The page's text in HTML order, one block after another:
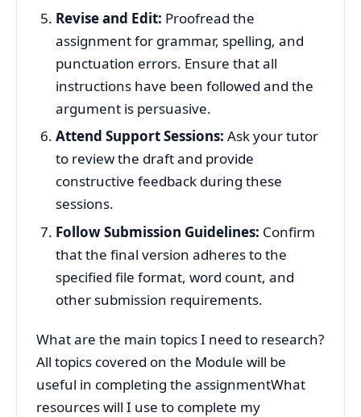
Revise and Edit: Proofread the
assignment for grammar, spelling, and
punctuation errors. Ensure that all
instructions have been followed and the
argument is persuasive.
Attend Support Sessions: Ask your tutor
to review the draft and provide
constructive feedback during these
sessions.
Follow Submission Guidelines: Confirm
that the final version adheres to the
specified file format, word count, and
other submission requirements.
What are the main topics I need to research?
All topics covered on the Module will be
useful in completing the assignmentWhat
resources will I use to complete my